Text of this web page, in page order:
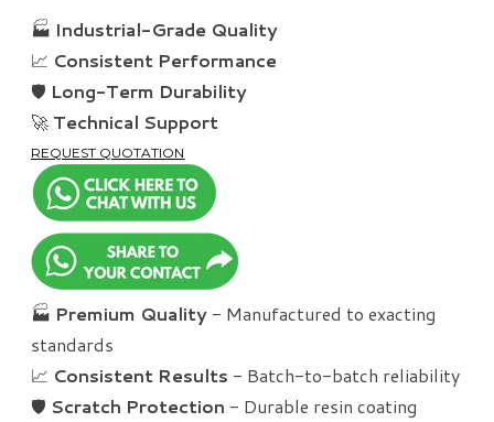
🏭 Industrial-Grade Quality
📈 Consistent Performance
🛡️ Long-Term Durability
🚀 Technical Support
REQUEST QUOTATION
🏭 Premium Quality - Manufactured to exacting
standards
📈 Consistent Results - Batch-to-batch reliability
🛡️ Scratch Protection - Durable resin coating